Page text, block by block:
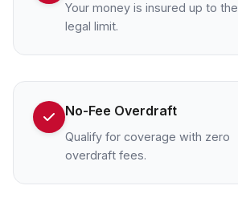
Your money is insured up to the
legal limit.
No-Fee Overdraft
Qualify for coverage with zero
overdraft fees.